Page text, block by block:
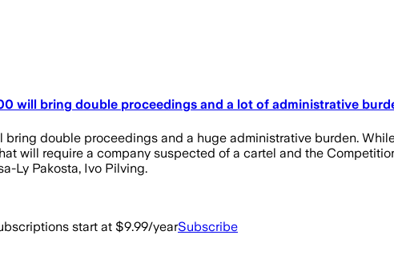
will bring double proceedings and a lot of administrative
double proceedings and a huge administrative burden.
will require a company suspected of a cartel and the
Ly Pakosta, Ivo Pilving.
start at $9.99/yearSubscribe